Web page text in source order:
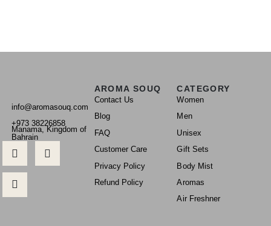
info@aromasouq.com
+973 38226858
Manama, Kingdom of
Bahrain
AROMA SOUQ
Contact Us
Blog
FAQ
Customer Care
Privacy Policy
Refund Policy
CATEGORY
Women
Men
Unisex
Gift Sets
Body Mist
Aromas
Air Freshner